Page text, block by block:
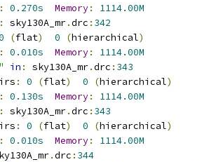
: 0.270s Memory:
1114.00M
: sky130A_mr.drc : 342
(flat) 0 (hierarchical)
: 0.010s Memory:
1114.00M
in : sky130A_mr.drc : 343
: 0 (flat) 0 (hierarchical)
: 0.130s Memory:
1114.00M
: sky130A_mr.drc : 343
: 0 (flat) 0 (hierarchical)
: 0.010s Memory:
1114.00M
.drc : 344